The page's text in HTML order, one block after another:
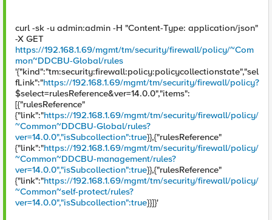
curl -sk -u admin:admin -H "Content-Type: application/json"
-X GET
https://192.168.1.69/mgmt/tm/security/firewall/policy/~Com
mon~DDCBU-Global/rules
'{"kind":"tm:security:firewall:policy:policycollectionstate","sel
fLink":"https://192.168.1.69/mgmt/tm/security/firewall/policy?
$select=rulesReference&ver=14.0.0","items":
[{"rulesReference"
{"link":"https://192.168.1.69/mgmt/tm/security/firewall/policy/
~Common~DDCBU-Global/rules?
ver=14.0.0","isSubcollection":true}},{"rulesReference"
{"link":"https://192.168.1.69/mgmt/tm/security/firewall/policy/
~Common~DDCBU-management/rules?
ver=14.0.0","isSubcollection":true}},{"rulesReference"
{"link":"https://192.168.1.69/mgmt/tm/security/firewall/policy/
~Common~self-protect/rules?
ver=14.0.0","isSubcollection":true}}]}'